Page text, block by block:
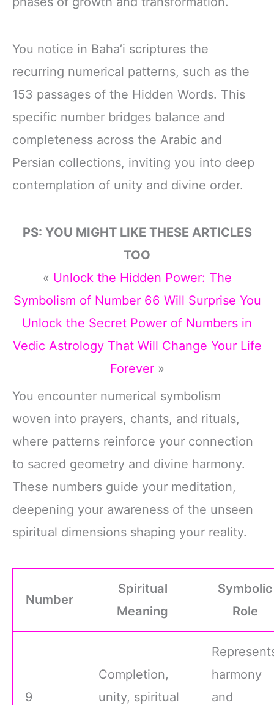
You notice in Baha’i scriptures the
recurring numerical patterns, such as the
153 passages of the Hidden Words. This
specific number bridges balance and
completeness across the Arabic and
Persian collections, inviting you into deep
contemplation of unity and divine order.
PS: YOU MIGHT LIKE THESE ARTICLES
TOO
« Unlock the Hidden Power: The
Symbolism of Number 66 Will Surprise You
Unlock the Secret Power of Numbers in
Vedic Astrology That Will Change Your Life
Forever»
You encounter numerical symbolism
woven into prayers, chants, and rituals,
where patterns reinforce your connection
to sacred geometry and divine harmony.
These numbers guide your meditation,
deepening your awareness of the unseen
spiritual dimensions shaping your reality.
Number
Spiritual
Meaning
Symbolic
Role
9
Completion,
unity, spiritual
harmony
and